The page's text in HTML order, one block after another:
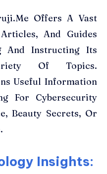
Offers A Vast
And Guides
And Instructing Its
Of Topics.
Useful Information
For Cybersecurity
Beauty Secrets, Or
Insights: